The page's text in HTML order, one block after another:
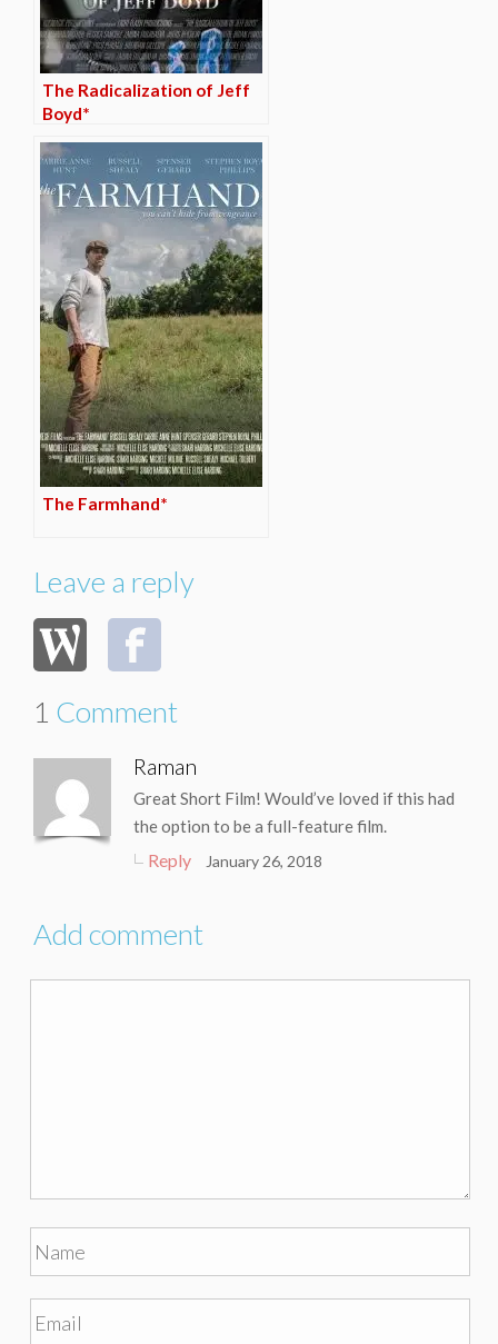
The Radicalization of Jeff
Boyd*
The Farmhand*
Leave a reply
1 Comment
Raman
Great Short Film! Would’ve loved if this had
the option to be a full-feature film.
Reply January 26, 2018
Add comment